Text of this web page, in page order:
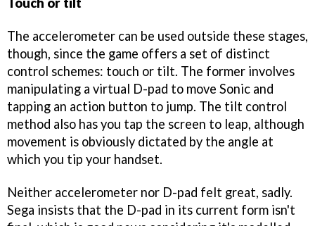
The accelerometer can be used outside these stages,
though, since the game offers a set of distinct
control schemes: touch or tilt. The former involves
manipulating a virtual D-pad to move Sonic and
tapping an action button to jump. The tilt control
method also has you tap the screen to leap, although
movement is obviously dictated by the angle at
which you tip your handset.
Neither accelerometer nor D-pad felt great, sadly.
Sega insists that the D-pad in its current form isn't